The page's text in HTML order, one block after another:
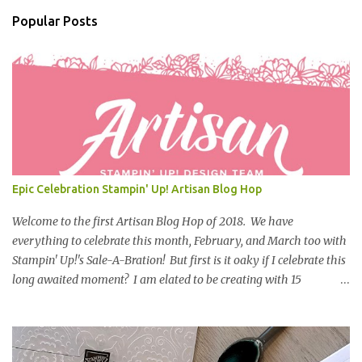
s
Popular Posts
Epic Celebration Stampin' Up! Artisan Blog Hop
Welcome to the first Artisan Blog Hop of 2018. We have
everything to celebrate this month, February, and March too with
Stampin' Up!'s Sale-A-Bration! But first is it oaky if I celebrate this
long awaited moment? I am elated to be creating with 15
A-Bration, you can earn exclusive free products with every
qualifying purchase; you earn rewards when you shop, host, or